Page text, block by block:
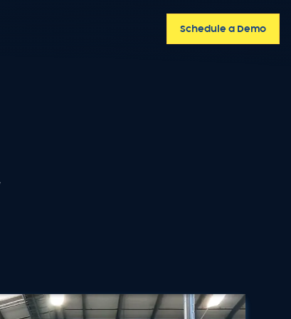
Schedule a Demo